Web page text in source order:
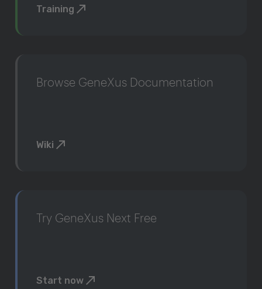
Training
Browse GeneXus Documentation
Wiki
Try GeneXus Next Free
Start now